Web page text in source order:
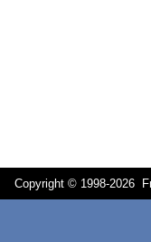
Copyright © 1998-2026